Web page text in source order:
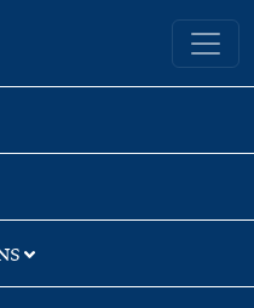
University Library